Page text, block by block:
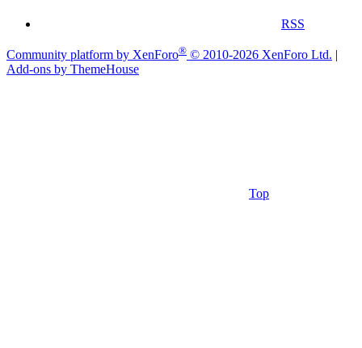
RSS
Community platform by XenForo® © 2010-2026 XenForo Ltd. |
Add-ons by ThemeHouse
Top